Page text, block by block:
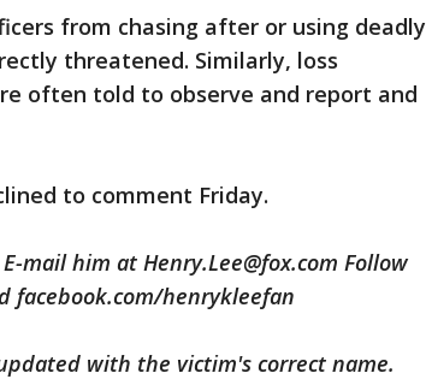
from chasing after or using deadly
threatened. Similarly, loss
often told to observe and report and
to comment Friday.
mail him at Henry.Lee@fox.com Follow
facebook.com/henrykleefan
with the victim's correct name.